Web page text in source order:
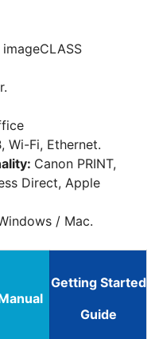
Wi-Fi, Ethernet.
Canon PRINT,
Direct, Apple
/ Mac.
Getting Started
Guide